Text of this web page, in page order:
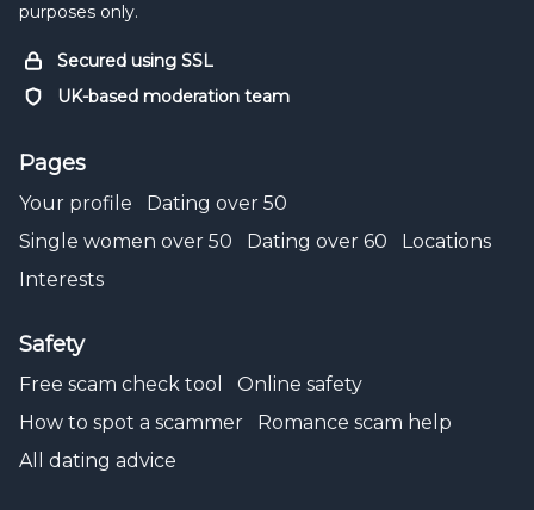
purposes only.
Secured using SSL
UK-based moderation team
Pages
Your profile
Dating over 50
Single women over 50
Dating over 60
Locations
Interests
Safety
Free scam check tool
Online safety
How to spot a scammer
Romance scam help
All dating advice